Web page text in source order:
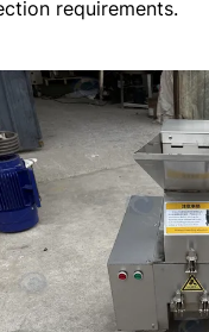
requirements.